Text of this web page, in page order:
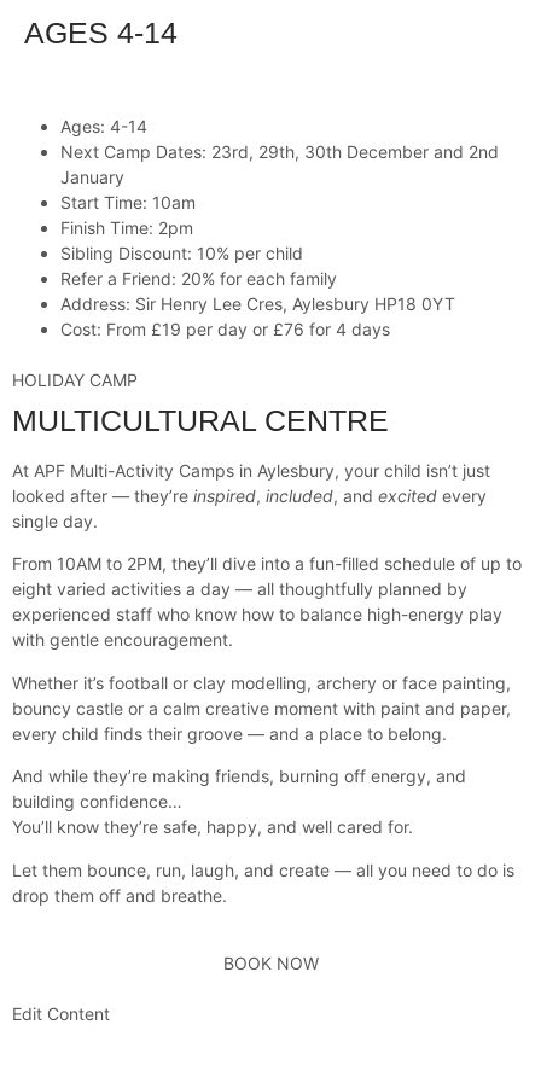
AGES 4-14
Ages: 4-14
Next Camp Dates: 23rd, 29th, 30th December and 2nd
January
Start Time: 10am
Finish Time: 2pm
Sibling Discount: 10% per child
Refer a Friend: 20% for each family
Address: Sir Henry Lee Cres, Aylesbury HP18 0YT
Cost: From £19 per day or £76 for 4 days
HOLIDAY CAMP
MULTICULTURAL CENTRE
At APF Multi-Activity Camps in Aylesbury, your child isn’t just
looked after — they’re inspired, included, and excited every
single day.
From 10AM to 2PM, they’ll dive into a fun-filled schedule of up to
eight varied activities a day — all thoughtfully planned by
experienced staff who know how to balance high-energy play
with gentle encouragement.
Whether it’s football or clay modelling, archery or face painting,
bouncy castle or a calm creative moment with paint and paper,
every child finds their groove — and a place to belong.
And while they’re making friends, burning off energy, and
building confidence…
You’ll know they’re safe, happy, and well cared for.
Let them bounce, run, laugh, and create — all you need to do is
drop them off and breathe.
BOOK NOW
Edit Content